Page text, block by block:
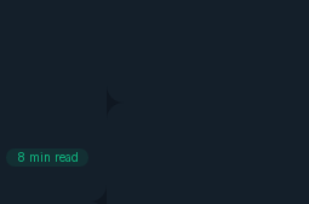
8 min read